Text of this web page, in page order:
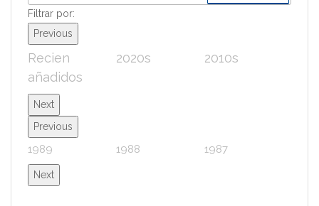
Filtrar por:
Previous
Recien
añadidos
2020s 2010s
Next
Previous
1989 1988 1987
Next